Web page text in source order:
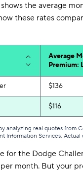
the average
these rates
Average
Premium:
$136
$116
analyzing real quotes from
Information Services. Actual
for the Dodge
month. But your